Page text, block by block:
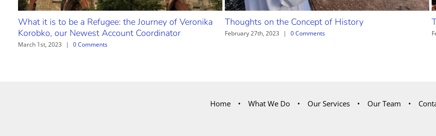
What it is to be a Refugee: the Journey of Veronika
Korobko, our Newest Account Coordinator
March 1st, 2023 | 0 Comments
Thoughts on the Concept of History
February 27th, 2023 | 0 Comments
Home What We Do Our Services Our Team